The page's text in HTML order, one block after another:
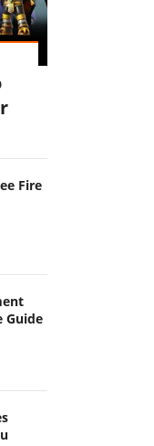
Fire
Guide